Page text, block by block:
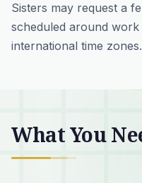
Sisters may request a
scheduled around
international time zones.
What You